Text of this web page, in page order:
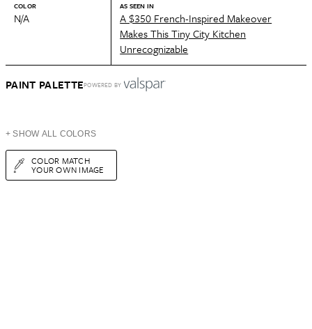
COLOR
N/A
AS SEEN IN
A $350 French-Inspired Makeover
Makes This Tiny City Kitchen
Unrecognizable
PAINT PALETTEPOWERED BY
+ SHOW ALL COLORS
COLOR MATCH
YOUR OWN IMAGE